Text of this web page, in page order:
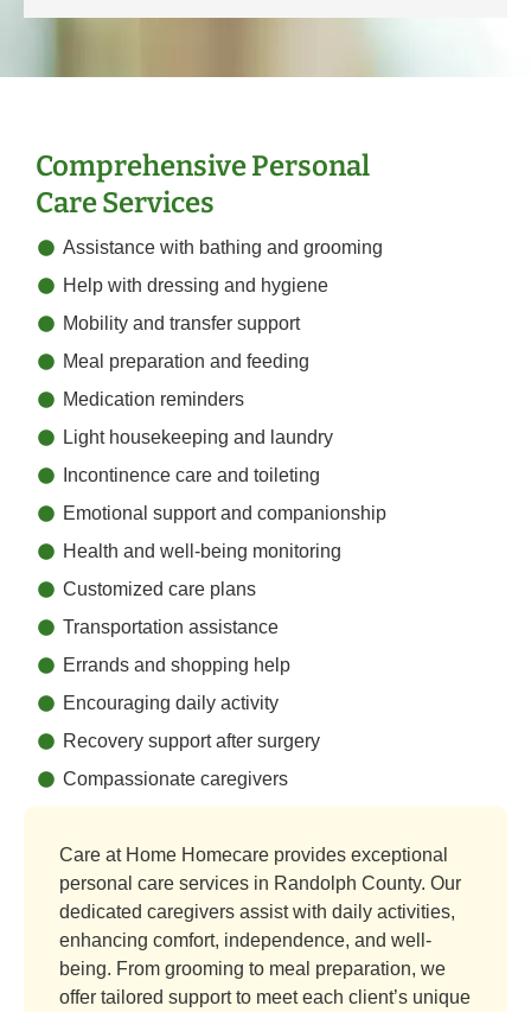
Comprehensive Personal
Care Services
Assistance with bathing and grooming
Help with dressing and hygiene
Mobility and transfer support
Meal preparation and feeding
Medication reminders
Light housekeeping and laundry
Incontinence care and toileting
Emotional support and companionship
Health and well-being monitoring
Customized care plans
Transportation assistance
Errands and shopping help
Encouraging daily activity
Recovery support after surgery
Compassionate caregivers
Care at Home Homecare provides exceptional
personal care services in Randolph County. Our
dedicated caregivers assist with daily activities,
enhancing comfort, independence, and well-
being. From grooming to meal preparation, we
offer tailored support to meet each client’s unique